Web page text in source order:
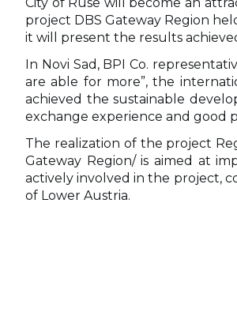
project DBS Gateway Region
it will present the results
In Novi Sad, BPI Co.
are able for more”, the
achieved the sustainable
exchange experience and good
The realization of the project
Gateway Region/ is aimed at
actively involved in the project,
of Lower Austria.